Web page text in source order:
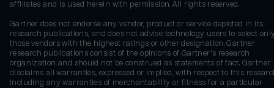
affiliates and is used herein with permission. All rights reserved.
Gartner does not endorse any vendor, product or service depicted in its
research publications, and does not advise technology users to select
those vendors with the highest ratings or other designation. Gartner
research publications consist of the opinions of Gartner's research
organization and should not be construed as statements of fact. Gartner
disclaims all warranties, expressed or implied, with respect to this
including any warranties of merchantability or fitness for a particular